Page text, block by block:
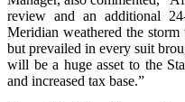
review and an additional
Meridian weathered the storm
but prevailed in every suit
will be a huge asset to the
and increased tax base.”